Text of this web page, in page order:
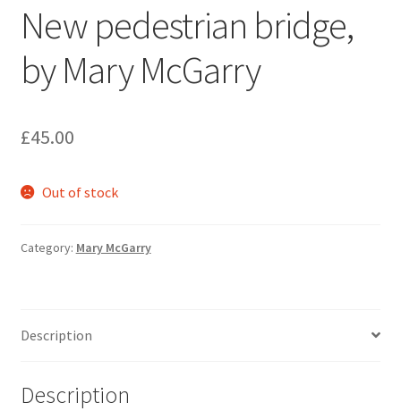
New pedestrian bridge,
by Mary McGarry
£45.00
Out of stock
Category: Mary McGarry
Description
Description